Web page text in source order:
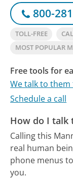
800-
TOLL-FREE
MOST POPULAR
Free tools for
We talk to them
Schedule a call
How do I talk
Calling this
real human
phone menus to
you.